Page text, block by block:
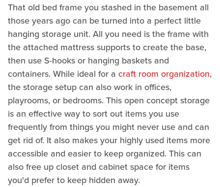
That old bed frame you stashed in the basement all
those years ago can be turned into a perfect little
hanging storage unit. All you need is the frame with
the attached mattress supports to create the base,
then use S-hooks or hanging baskets and
containers. While ideal for a craft room organization,
the storage setup can also work in offices,
playrooms, or bedrooms. This open concept storage
is an effective way to sort out items you use
frequently from things you might never use and can
get rid of. It also makes your highly used items more
accessible and easier to keep organized. This can
also free up closet and cabinet space for items
you'd prefer to keep hidden away.